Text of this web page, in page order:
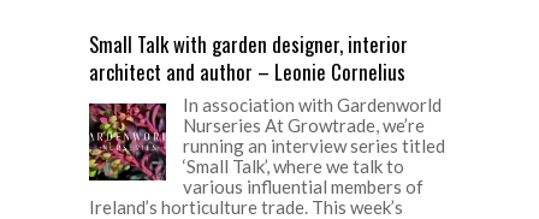
Small Talk with garden designer, interior
architect and author – Leonie Cornelius
In association with Gardenworld
Nurseries At Growtrade, we’re
running an interview series titled
‘Small Talk’, where we talk to
various influential members of
Ireland’s horticulture trade. This week’s